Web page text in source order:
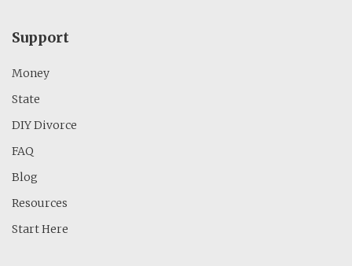
Support
Money
State
DIY Divorce
FAQ
Blog
Resources
Start Here